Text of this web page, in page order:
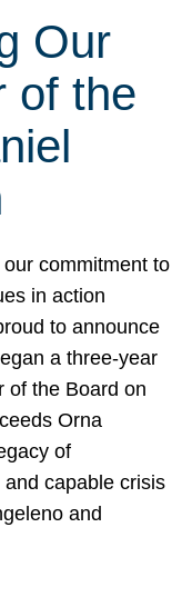
Our
of the
commitment to
in action
to announce
a three-year
of the Board on
Orna
of
capable crisis
and